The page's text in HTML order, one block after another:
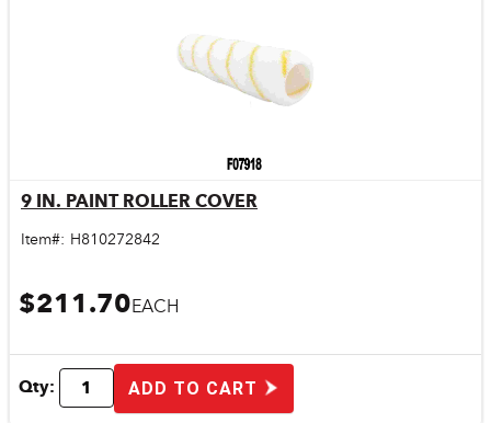
Quick View
9 IN. PAINT ROLLER COVER
Item#: H810272842
$211.70EACH
Qty: ADD TO CART